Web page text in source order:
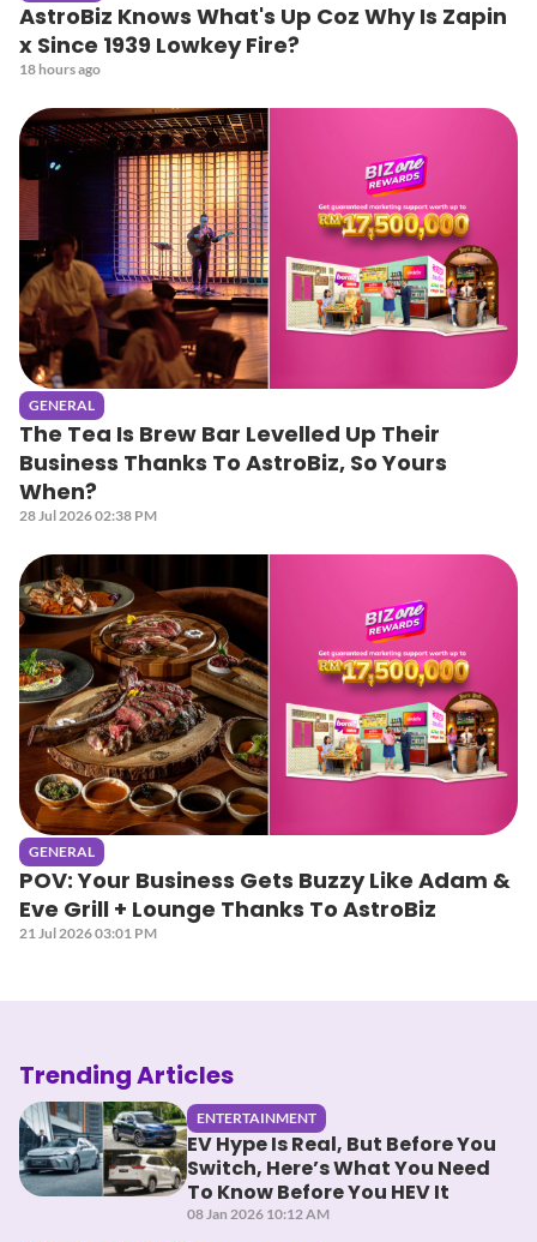
AstroBiz Knows What's Up Coz Why Is Zapin
x Since 1939 Lowkey Fire?
18 hours ago
GENERAL
The Tea Is Brew Bar Levelled Up Their
Business Thanks To AstroBiz, So Yours
When?
28 Jul 2026 02:38 PM
GENERAL
POV: Your Business Gets Buzzy Like Adam &
Eve Grill + Lounge Thanks To AstroBiz
21 Jul 2026 03:01 PM
Trending Articles
ENTERTAINMENT
EV Hype Is Real, But Before You
Switch, Here’s What You Need
To Know Before You HEV It
08 Jan 2026 10:12 AM